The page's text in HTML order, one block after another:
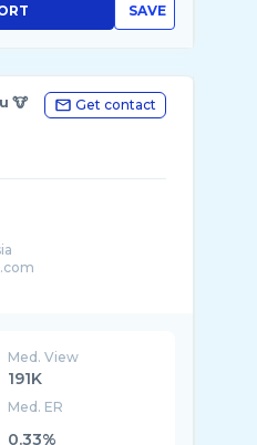
SAVE
🐮
Get contact
Med. View
191K
Med. ER
0.33%